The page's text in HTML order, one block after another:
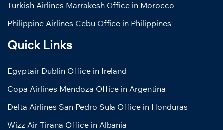
Turkish Airlines Marrakesh Office in Morocco
Philippine Airlines Cebu Office in Philippines
Quick Links
Egyptair Dublin Office in Ireland
Copa Airlines Mendoza Office in Argentina
Delta Airlines San Pedro Sula Office in Honduras
Wizz Air Tirana Office in Albania